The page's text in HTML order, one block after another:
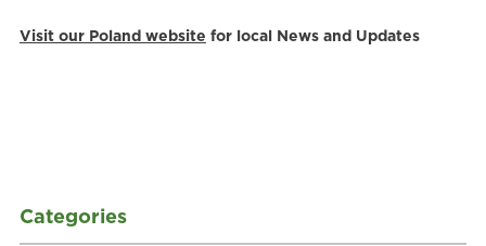
Categories
Visit our Poland website for local News and Updates